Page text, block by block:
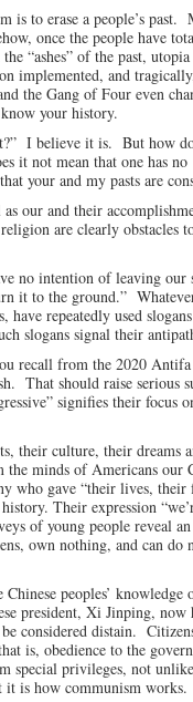
is to erase a people’s
once the people have
“ashes” of the past,
implemented, and
the Gang of Four even
your history.
I believe it is. But how
it not mean that one has
your and my pasts are
our and their
are clearly obstacles
no intention of leaving our
it to the ground.”
repeatedly used
slogans signal their
recall from the 2020
That should raise serious
signifies their focus
their culture, their dreams
minds of Americans our
who gave “their lives, their
Their expression
of young people reveal
own nothing, and can do
peoples’
president, Xi Jinping, now
considered distain.
is, obedience to the
special privileges, not
it is how communism works.